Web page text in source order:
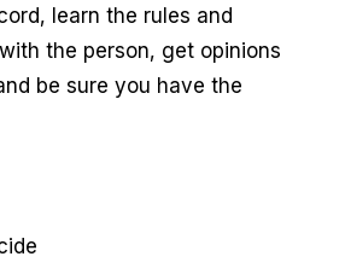
learn the rules and
the person, get opinions
be sure you have the